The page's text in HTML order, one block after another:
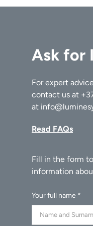
that design, at its
this delightful series,
Ask for
For expert
contact us at
at
Read FAQs
Your full name *